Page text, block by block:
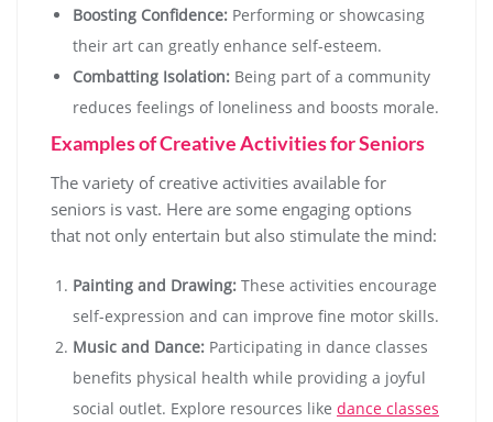
Boosting Confidence: Performing or showcasing
their art can greatly enhance self-esteem.
Combatting Isolation: Being part of a community
reduces feelings of loneliness and boosts morale.
Examples of Creative Activities for Seniors
The variety of creative activities available for
seniors is vast. Here are some engaging options
that not only entertain but also stimulate the mind:
Painting and Drawing: These activities encourage
self-expression and can improve fine motor skills.
Music and Dance: Participating in dance classes
benefits physical health while providing a joyful
social outlet. Explore resources like dance classes